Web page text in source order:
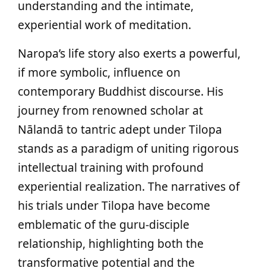
understanding and the intimate,
experiential work of meditation.
Naropa’s life story also exerts a powerful,
if more symbolic, influence on
contemporary Buddhist discourse. His
journey from renowned scholar at
Nālandā to tantric adept under Tilopa
stands as a paradigm of uniting rigorous
intellectual training with profound
experiential realization. The narratives of
his trials under Tilopa have become
emblematic of the guru-disciple
relationship, highlighting both the
transformative potential and the